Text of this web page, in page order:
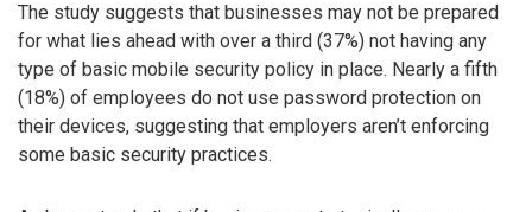
The study suggests that businesses may not be prepared
for what lies ahead with over a third (37%) not having any
type of basic mobile security policy in place. Nearly a fifth
(18%) of employees do not use password protection on
their devices, suggesting that employers aren’t enforcing
some basic security practices.